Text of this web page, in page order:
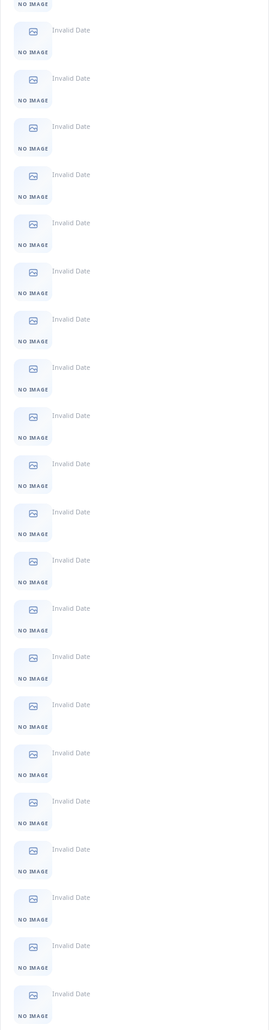
NO IMAGE
NO IMAGE
Invalid Date
NO IMAGE
Invalid Date
NO IMAGE
Invalid Date
NO IMAGE
Invalid Date
NO IMAGE
Invalid Date
NO IMAGE
Invalid Date
NO IMAGE
Invalid Date
NO IMAGE
Invalid Date
NO IMAGE
Invalid Date
NO IMAGE
Invalid Date
NO IMAGE
Invalid Date
NO IMAGE
Invalid Date
NO IMAGE
Invalid Date
NO IMAGE
Invalid Date
NO IMAGE
Invalid Date
NO IMAGE
Invalid Date
NO IMAGE
Invalid Date
NO IMAGE
Invalid Date
NO IMAGE
Invalid Date
NO IMAGE
Invalid Date
NO IMAGE
Invalid Date